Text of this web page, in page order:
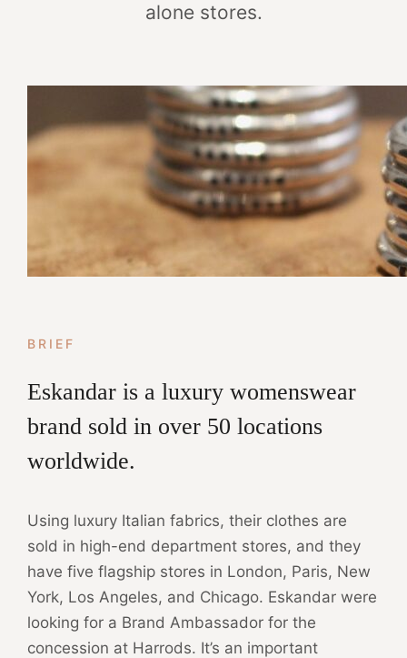
alone stores.
BRIEF
Eskandar is a luxury womenswear
brand sold in over 50 locations
worldwide.
Using luxury Italian fabrics, their clothes are
sold in high-end department stores, and they
have five flagship stores in London, Paris, New
York, Los Angeles, and Chicago. Eskandar were
looking for a Brand Ambassador for the
concession at Harrods. It’s an important